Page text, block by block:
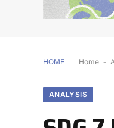
HOME Home -
ANALYSIS